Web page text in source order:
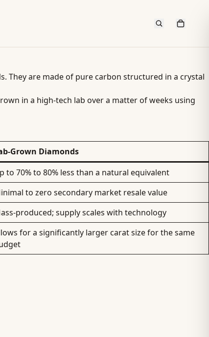
They are made of pure carbon structured in a crystal
in a high-tech lab over a matter of weeks using
Grown Diamonds
to 70% to 80% less than a natural equivalent
to zero secondary market resale value
produced; supply scales with technology
for a significantly larger carat size for the same